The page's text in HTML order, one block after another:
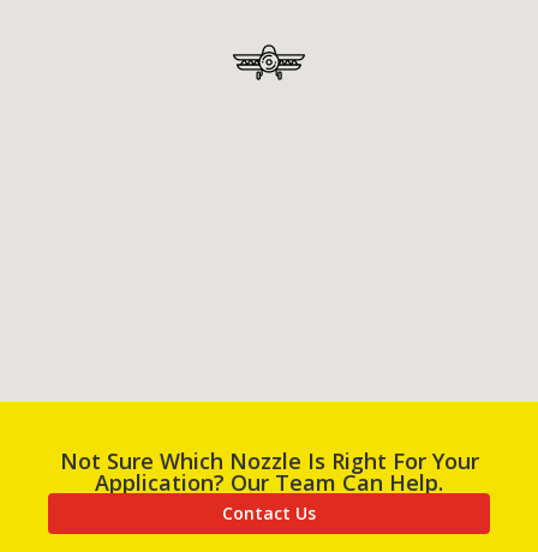
Not Sure Which Nozzle Is Right For Your
Application? Our Team Can Help.
Contact Us